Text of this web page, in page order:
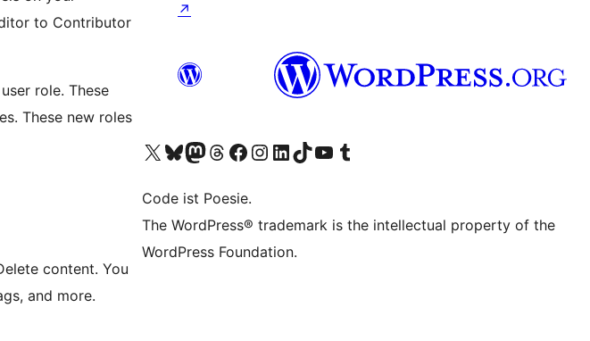
to Contributor
role. These
These new roles
content. You
and more.
↗
Das X-Konto (früher Twitter) von WordPress.org besuchen
Das Bluesky-Konto von WordPress.org besuchen
Das Mastodon-Konto von WordPress.org besuchen
Das Threads-Konto von WordPress.org besuchen
Die Facebook-Seite von WordPress.org besuchen
Das Instagram-Konto von WordPress.org besuchen
Das LinkedIn-Konto von WordPress.org besuchen
Das TikTok-Konto von WordPress.org besuchen
Den YouTube-Kanal von WordPress.org besuchen
Das Tumblr-Konto von WordPress.org besuchen
Code ist Poesie.
The WordPress® trademark is the intellectual property of the
WordPress Foundation.